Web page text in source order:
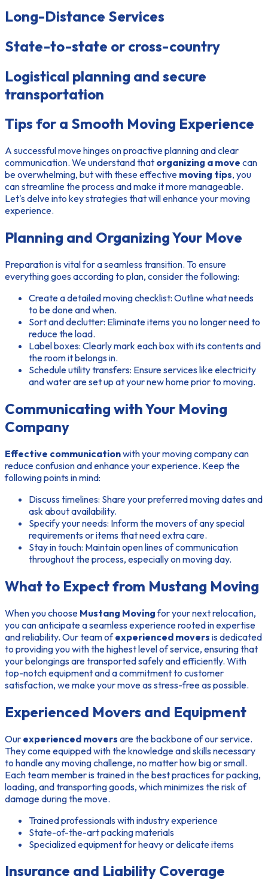
Long-Distance Services
State-to-state or cross-country
Logistical planning and secure
transportation
Tips for a Smooth Moving Experience
A successful move hinges on proactive planning and clear
communication. We understand that organizing a move can
be overwhelming, but with these effective moving tips, you
can streamline the process and make it more manageable.
Let's delve into key strategies that will enhance your moving
experience.
Planning and Organizing Your Move
Preparation is vital for a seamless transition. To ensure
everything goes according to plan, consider the following:
Create a detailed moving checklist: Outline what needs
to be done and when.
Sort and declutter: Eliminate items you no longer need to
reduce the load.
Label boxes: Clearly mark each box with its contents and
the room it belongs in.
Schedule utility transfers: Ensure services like electricity
and water are set up at your new home prior to moving.
Communicating with Your Moving
Company
Effective communicationwith your moving company can
reduce confusion and enhance your experience. Keep the
following points in mind:
Discuss timelines: Share your preferred moving dates and
ask about availability.
Specify your needs: Inform the movers of any special
requirements or items that need extra care.
Stay in touch: Maintain open lines of communication
throughout the process, especially on moving day.
What to Expect from Mustang Moving
When you choose Mustang Movingfor your next relocation,
you can anticipate a seamless experience rooted in expertise
and reliability. Our team ofexperienced movers is dedicated
to providing you with the highest level of service, ensuring that
your belongings are transported safely and efficiently. With
top-notch equipment and a commitment to customer
satisfaction, we make your move as stress-free as possible.
Experienced Movers and Equipment
Our experienced movers are the backbone of our service.
They come equipped with the knowledge and skills necessary
to handle any moving challenge, no matter how big or small.
Each team member is trained in the best practices for packing,
loading, and transporting goods, which minimizes the risk of
damage during the move.
Trained professionals with industry experience
State-of-the-art packing materials
Specialized equipment for heavy or delicate items
Insurance and Liability Coverage